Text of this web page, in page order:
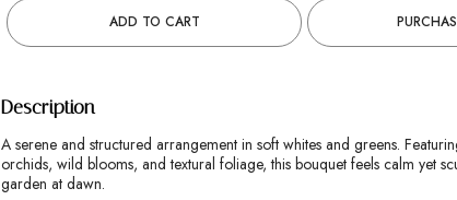
ADD TO CART
Description
A serene and structured arrangement in soft whites and greens.
orchids, wild blooms, and textural foliage, this bouquet feels calm yet
garden at dawn.